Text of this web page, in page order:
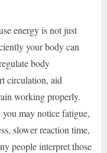
energy is not just
your body can
body
circulation, aid
working properly.
may notice fatigue,
slower reaction time,
people interpret those